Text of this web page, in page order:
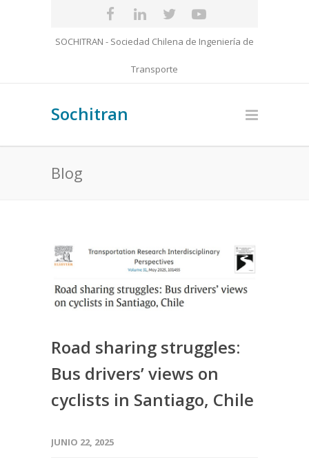
SOCHITRAN - Sociedad Chilena de Ingeniería de
Transporte
Sochitran
Blog
Road sharing struggles:
Bus drivers’ views on
cyclists in Santiago, Chile
JUNIO 22, 2025